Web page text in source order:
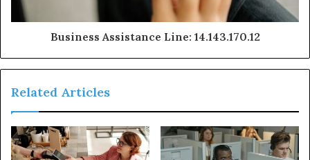
Business Assistance Line: 14.143.170.12
Related Articles